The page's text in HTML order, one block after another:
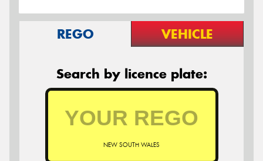
REGO VEHICLE
Search by licence plate:
NEW SOUTH WALES